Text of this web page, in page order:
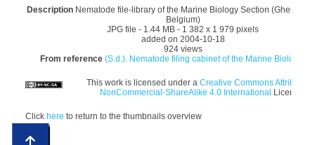
Description Nematode file-library of the Marine Biology Section (Ghent
Belgium)
JPG file - 1.44 MB - 1 382 x 1 979 pixels
added on 2004-10-18
924 views
From reference (S.d.). Nematode filing cabinet of the Marine Biology
This work is licensed under aCreative Commons
NonCommercial-ShareAlike 4.0 International License
Click here to return to the thumbnails overview